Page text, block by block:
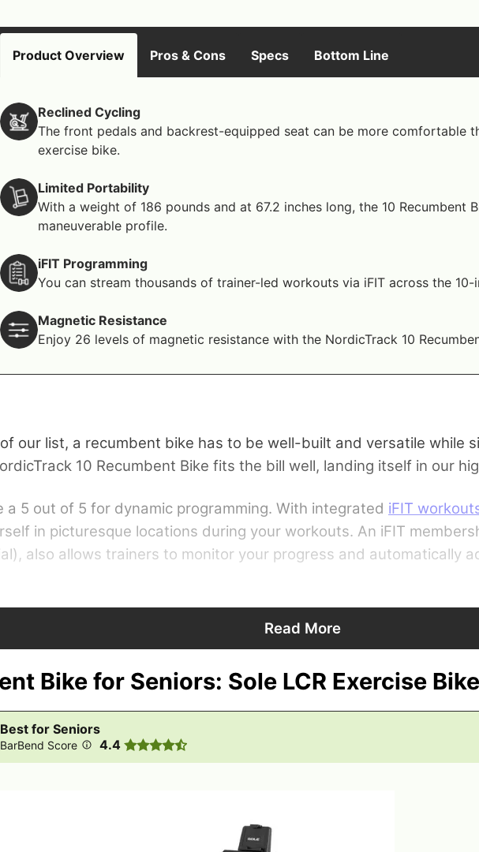
Product Overview Pros & Cons Specs Bottom Line
Reclined Cycling
The front pedals and backrest-equipped seat can be more comfortable
exercise bike.
Limited Portability
With a weight of 186 pounds and at 67.2 inches long, the 10 Recumbent
maneuverable profile.
iFIT Programming
You can stream thousands of trainer-led workouts via iFIT across the 10-
Magnetic Resistance
Enjoy 26 levels of magnetic resistance with the NordicTrack 10
our list, a recumbent bike has to be well-built and versatile while
10 Recumbent Bike fits the bill well, landing itself in our
a 5 out of 5 for dynamic programming. With integrated iFIT
in picturesque locations during your workouts. An iFIT
also allows trainers to monitor your progress and automatically
Read More
Bike for Seniors: Sole LCR Exercise Bike
Best for Seniors
BarBend Score 4.4